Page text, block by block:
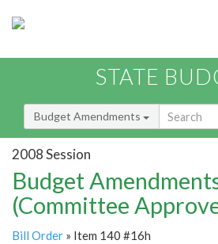
STATE
Budget Amendments
2008 Session
Budget
(Committee
Bill Order » Item 140 #16h